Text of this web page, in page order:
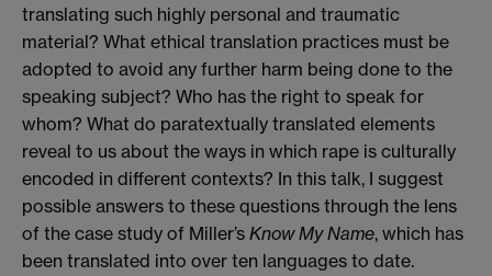
translating such highly personal and traumatic
material? What ethical translation practices must be
adopted to avoid any further harm being done to the
speaking subject? Who has the right to speak for
whom? What do paratextually translated elements
reveal to us about the ways in which rape is culturally
encoded in different contexts? In this talk, I suggest
possible answers to these questions through the lens
of the case study of Miller’s Know My Name, which has
been translated into over ten languages to date.